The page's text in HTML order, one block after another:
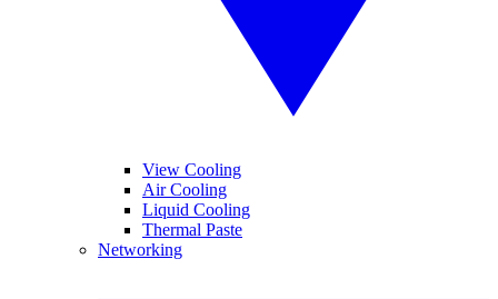
View Cooling
Air Cooling
Liquid Cooling
Thermal Paste
Networking